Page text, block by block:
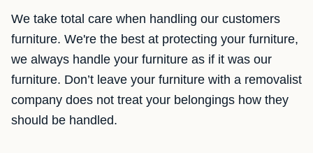
We take total care when handling our customers
furniture. We're the best at protecting your furniture,
we always handle your furniture as if it was our
furniture. Don’t leave your furniture with a removalist
company does not treat your belongings how they
should be handled.